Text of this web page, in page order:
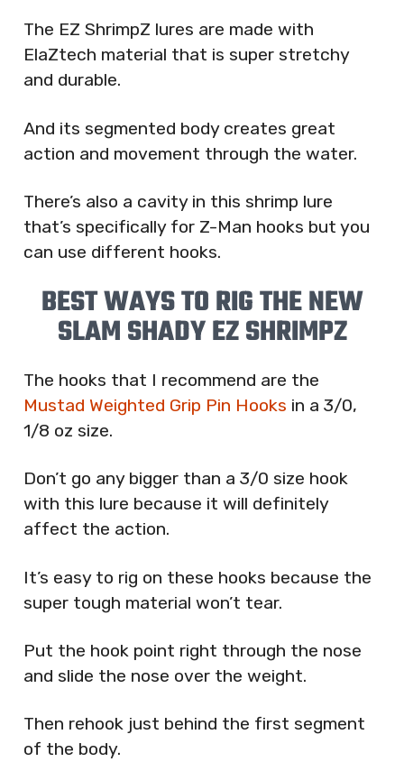
The EZ ShrimpZ lures are made with
ElaZtech material that is super stretchy
and durable.
And its segmented body creates great
action and movement through the water.
There’s also a cavity in this shrimp lure
that’s specifically for Z-Man hooks but you
can use different hooks.
BEST WAYS TO RIG THE NEW
SLAM SHADY EZ SHRIMPZ
The hooks that I recommend are the
Mustad Weighted Grip Pin Hooks in a 3/0,
1/8 oz size.
Don’t go any bigger than a 3/0 size hook
with this lure because it will definitely
affect the action.
It’s easy to rig on these hooks because the
super tough material won’t tear.
Put the hook point right through the nose
and slide the nose over the weight.
Then rehook just behind the first segment
of the body.